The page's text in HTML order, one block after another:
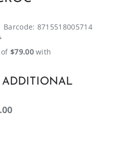
Barcode: 8715518005714
ADDITIONAL